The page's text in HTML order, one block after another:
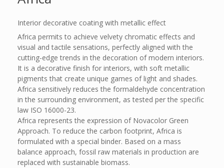
Interior decorative coating with metallic effect
Africa permits to achieve velvety chromatic effects and
visual and tactile sensations, perfectly aligned with the
cutting-edge trends in the decoration of modern interiors.
It is a decorative finish for interiors, with soft metallic
pigments that create unique games of light and shades.
Africa sensitively reduces the formaldehyde concentration
in the surrounding environment, as tested per the specific
law ISO 16000-23.
Africa represents the expression of Novacolor Green
Approach. To reduce the carbon footprint, Africa is
formulated with a special binder. Based on a mass
balance approach, fossil raw materials in production are
replaced with sustainable biomass.